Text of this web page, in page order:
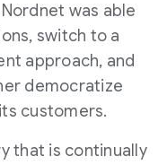
was able
switch to a
approach, and
democratize
customers.
that is continually